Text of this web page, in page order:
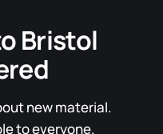
Bristol
new material.
to everyone.